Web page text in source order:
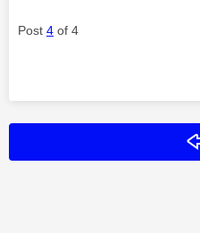
Post 4 of 4